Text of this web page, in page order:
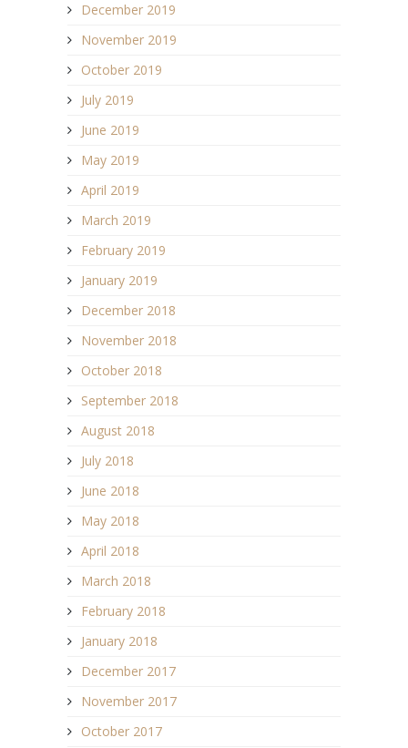
December 2019
November 2019
October 2019
July 2019
June 2019
May 2019
April 2019
March 2019
February 2019
January 2019
December 2018
November 2018
October 2018
September 2018
August 2018
July 2018
June 2018
May 2018
April 2018
March 2018
February 2018
January 2018
December 2017
November 2017
October 2017